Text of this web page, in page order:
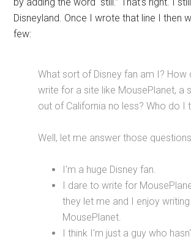
Disneyland. Once I wrote that line I then
few:
What sort of Disney fan am I? How
write for a site like MousePlanet, a
out of California no less? Who do I
Well, let me answer those
I'm a huge Disney fan.
I dare to write for
they let me and I enjoy
MousePlanet.
I think I'm just a guy who